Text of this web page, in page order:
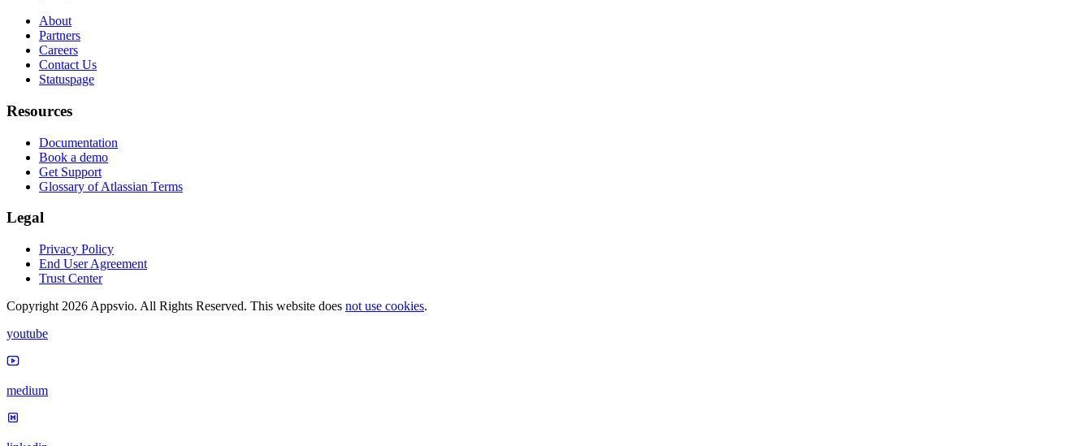
About
Partners
Careers
Contact Us
Statuspage
Resources
Documentation
Book a demo
Get Support
Glossary of Atlassian Terms
Legal
Privacy Policy
End User Agreement
Trust Center
Copyright 2026 Appsvio. All Rights Reserved. This website does not use cookies.
youtube
medium